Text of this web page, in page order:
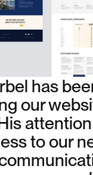
has
our
to our